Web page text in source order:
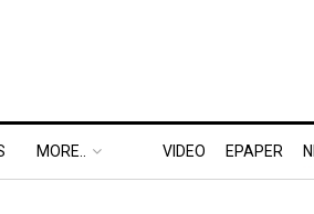
MORE.. VIDEO EPAPER